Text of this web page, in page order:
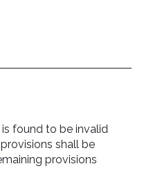
found to be invalid
shall be
provisions